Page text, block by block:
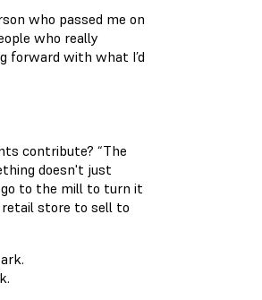
who passed me on
who really
forward with what I’d
contribute? “The
doesn't just
to the mill to turn it
store to sell to